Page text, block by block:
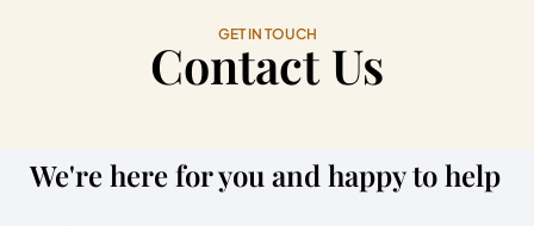
GET IN TOUCH
Contact Us
We're here for you and happy to help